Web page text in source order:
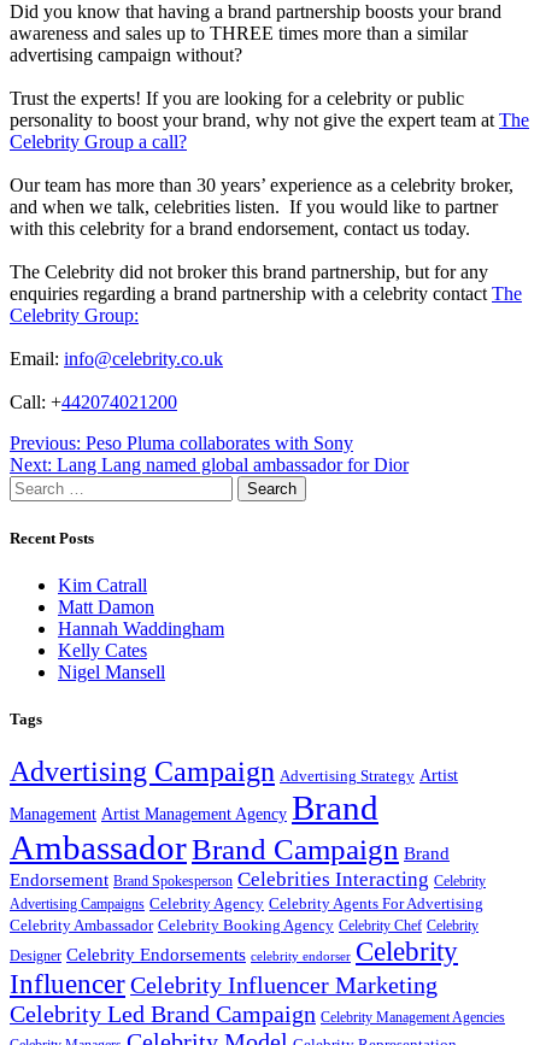
Did you know that having a brand partnership boosts your brand
awareness and sales up to THREE times more than a similar
advertising campaign without?
Trust the experts! If you are looking for a celebrity or public
personality to boost your brand, why not give the expert team at The
Celebrity Group a call?
Our team has more than 30 years’ experience as a celebrity broker,
and when we talk, celebrities listen. If you would like to partner
with this celebrity for a brand endorsement, contact us today.
The Celebrity did not broker this brand partnership, but for any
enquiries regarding a brand partnership with a celebrity contact The
Celebrity Group:
Email: info@celebrity.co.uk
Call: +442074021200
Post
navigation
Previous: Peso Pluma collaborates with Sony
Next: Lang Lang named global ambassador for Dior
Search
for:
Recent Posts
Kim Catrall
Matt Damon
Hannah Waddingham
Kelly Cates
Nigel Mansell
Tags
Advertising Campaign Advertising Strategy Artist
Management Artist Management Agency Brand
AmbassadorBrand Campaign Brand
Endorsement Brand Spokesperson Celebrities Interacting Celebrity
Advertising Campaigns Celebrity Agency Celebrity Agents For Advertising
Celebrity Ambassador Celebrity Booking Agency Celebrity Chef Celebrity
Designer Celebrity Endorsements celebrity endorser Celebrity
InfluencerCelebrity Influencer Marketing
Celebrity Led Brand Campaign Celebrity Management Agencies